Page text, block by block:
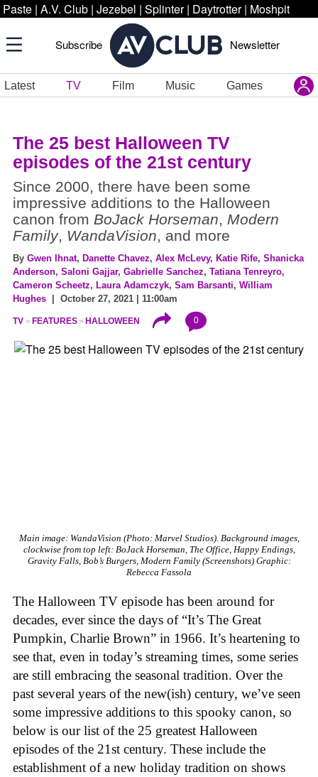
Paste | A.V. Club | Jezebel | Splinter | Daytrotter | Moshpit
Subscribe Newsletter
Latest TV Film Music Games
The 25 best Halloween TV
episodes of the 21st century
Since 2000, there have been some
impressive additions to the Halloween
canon from BoJack Horseman, Modern
Family, WandaVision, and more
By Gwen Ihnat, Danette Chavez, Alex McLevy, Katie Rife, Shanicka
Anderson, Saloni Gajjar, Gabrielle Sanchez, Tatiana Tenreyro,
Cameron Scheetz, Laura Adamczyk, Sam Barsanti, William
Hughes | October 27, 2021 | 11:00am
TV FEATURES HALLOWEEN 0
Main image: WandaVision (Photo: Marvel Studios). Background images,
clockwise from top left: BoJack Horseman, The Office, Happy Endings,
Gravity Falls, Bob’s Burgers, Modern Family(Screenshots) Graphic:
Rebecca Fassola
The Halloween TV episode has been around for
decades, ever since the days of “It’s The Great
Pumpkin, Charlie Brown” in 1966. It’s heartening to
see that, even in today’s streaming times, some series
are still embracing the seasonal tradition. Over the
past several years of the new(ish) century, we’ve seen
some impressive additions to this spooky canon, so
below is our list of the 25 greatest Halloween
episodes of the 21st century. These include the
establishment of a new holiday tradition on shows